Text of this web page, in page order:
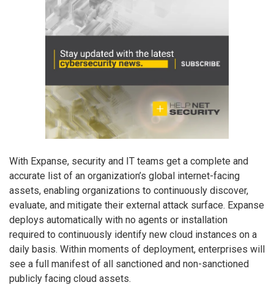
With Expanse, security and IT teams get a complete and
accurate list of an organization’s global internet-facing
assets, enabling organizations to continuously discover,
evaluate, and mitigate their external attack surface. Expanse
deploys automatically with no agents or installation
required to continuously identify new cloud instances on a
daily basis. Within moments of deployment, enterprises will
see a full manifest of all sanctioned and non-sanctioned
publicly facing cloud assets.